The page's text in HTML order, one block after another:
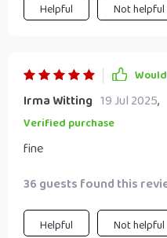
Helpful Not helpful
Irma Witting 19 Jul 2025,
Verified purchase
fine
36 guests found this
Helpful Not helpful